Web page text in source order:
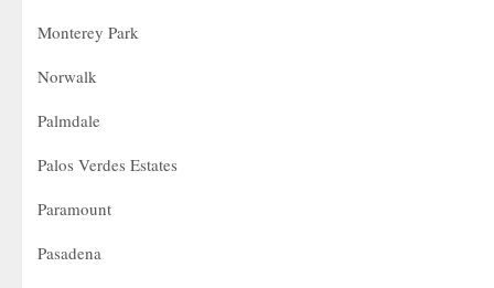
Monterey Park
Norwalk
Palmdale
Palos Verdes Estates
Paramount
Pasadena